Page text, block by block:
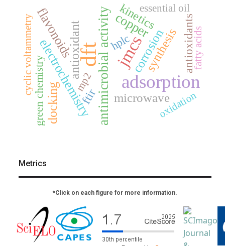
dft
adsorption
jmcs
antimicrobial activitycopper
antioxidant
electrochemistry
flavonoids
docking microwave
corrosion
synthesis
kinetics antioxidants
ftir
hplc
green chemistry oxidation
fatty acids
essential oil
cyclic voltammetry mp2
Metrics
*Click on each figure for more information.